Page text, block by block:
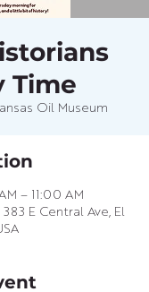
Time
Oil Museum
– 11:00 AM
E Central Ave, El